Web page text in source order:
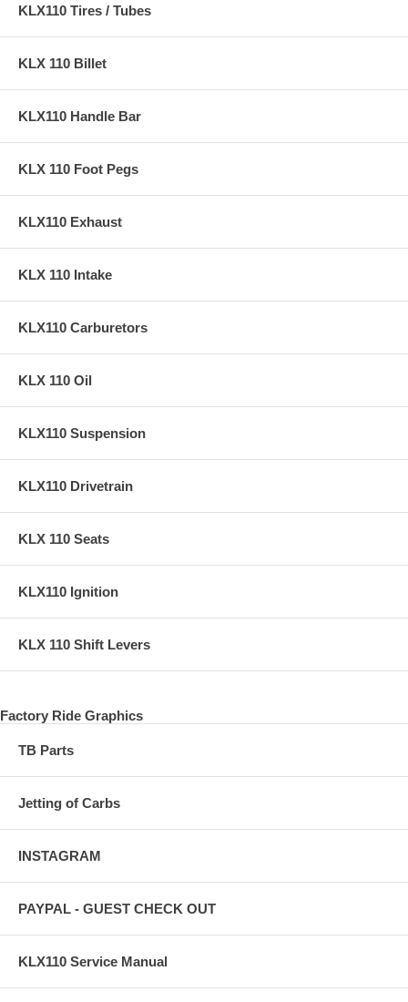
KLX110 Tires / Tubes
KLX 110 Billet
KLX110 Handle Bar
KLX 110 Foot Pegs
KLX110 Exhaust
KLX 110 Intake
KLX110 Carburetors
KLX 110 Oil
KLX110 Suspension
KLX110 Drivetrain
KLX 110 Seats
KLX110 Ignition
KLX 110 Shift Levers
Factory Ride Graphics
TB Parts
Jetting of Carbs
INSTAGRAM
PAYPAL - GUEST CHECK OUT
KLX110 Service Manual